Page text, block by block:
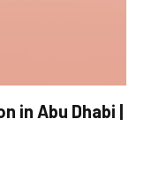
in Abu Dhabi |